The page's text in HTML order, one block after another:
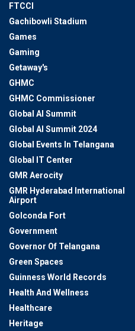
FTCCI
Gachibowli Stadium
Games
Gaming
Getaway's
GHMC
GHMC Commissioner
Global AI Summit
Global AI Summit 2024
Global Events In Telangana
Global IT Center
GMR Aerocity
GMR Hyderabad International
Airport
Golconda Fort
Government
Governor Of Telangana
Green Spaces
Guinness World Records
Health And Wellness
Healthcare
Heritage